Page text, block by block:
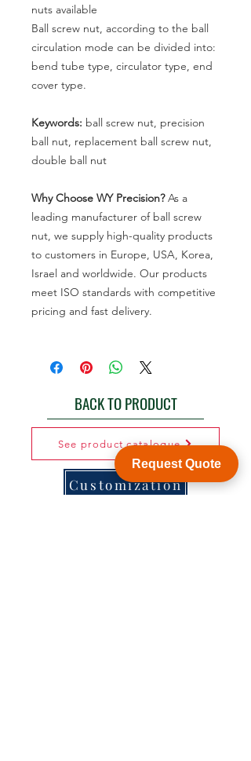
nuts available
Ball screw nut, according to the ball
circulation mode can be divided into:
bend tube type, circulator type, end
cover type.
Keywords: ball screw nut, precision
ball nut, replacement ball screw nut,
double ball nut
Why Choose WY Precision?As a
leading manufacturer of ball screw
nut, we supply high-quality products
to customers in Europe, USA, Korea,
Israel and worldwide. Our products
meet ISO standards with competitive
pricing and fast delivery.
BACK TO PRODUCT
See product catalogue
Customization
Request Quote